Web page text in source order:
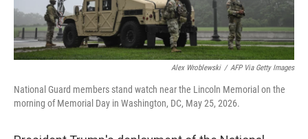
Alex Wroblewski / AFP Via Getty Images
National Guard members stand watch near the Lincoln Memorial on the
morning of Memorial Day in Washington, DC, May 25, 2026.